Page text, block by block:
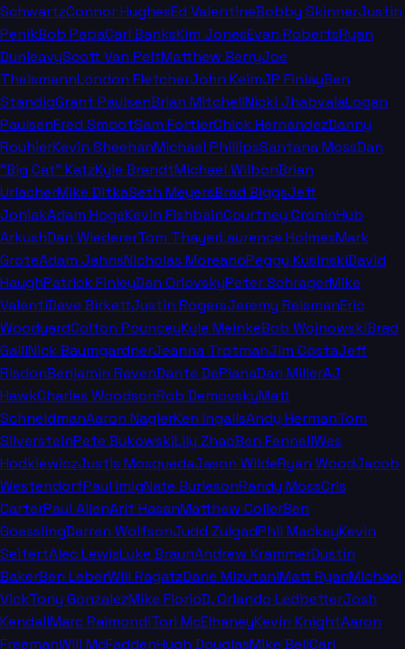
SchwartzConnor HughesEd ValentineBobby SkinnerJustin
PenikBob PapaCarl BanksKim JonesEvan RobertsRyan
DunleavyScott Van PeltMatthew BerryJoe
TheismannLondon FletcherJohn KeimJP FinlayBen
StandigGrant PaulsenBrian MitchellNicki JhabvalaLogan
PaulsenFred SmootSam FortierChick HernandezDanny
RouhierKevin SheehanMichael PhillipsSantana MossDan
"Big Cat" KatzKyle BrandtMichael WilbonBrian
UrlacherMike DitkaSeth MeyersBrad BiggsJeff
JoniakAdam HogeKevin FishbainCourtney CroninHub
ArkushDan WiedererTom ThayerLaurence HolmesMark
GroteAdam JahnsNicholas MoreanoPeggy KusinskiDavid
HaughPatrick FinleyDan OrlovskyPeter SchragerMike
ValentiDave BirkettJustin RogersJeremy ReismanEric
WoodyardColton PounceyKyle MeinkeBob WojnowskiBrad
GalliNick BaumgardnerJeanna TrotmanJim CostaJeff
RisdonBenjamin RavenDante DePianaDan MillerAJ
HawkCharles WoodsonRob DemovskyMatt
SchneidmanAaron NaglerKen IngallsAndy HermanTom
SilversteinPete BukowskiLily ZhaoBen FennellWes
HodkiewiczJustis MosquedaJason WildeRyan WoodJacob
WestendorfPaul ImigNate BurlesonRandy MossCris
CarterPaul AllenArif HasanMatthew CollerBen
GoesslingDarren WolfsonJudd ZulgadPhil MackeyKevin
SeifertAlec LewisLuke BraunAndrew KrammerDustin
BakerBen LeberWill RagatzDane MizutaniMatt RyanMichael
VickTony GonzalezMike FlorioD. Orlando LedbetterJosh
KendallMarc RaimondiTori McElhaneyKevin KnightAaron
FreemanWill McFaddenHugh DouglasMike BellCarl